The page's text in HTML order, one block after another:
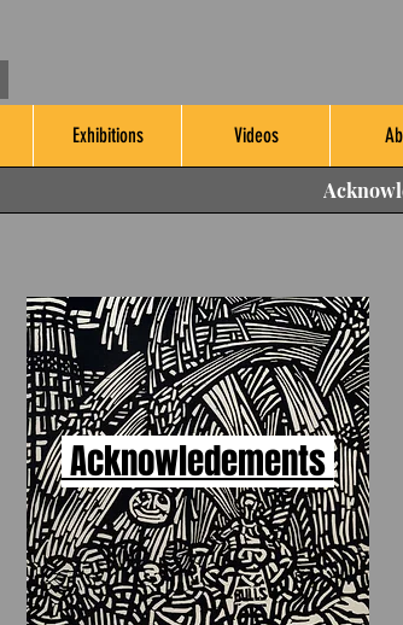
Exhibitions Videos
Acknowledements